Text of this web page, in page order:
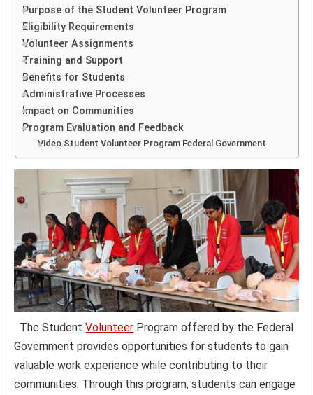
Purpose of the Student Volunteer Program
Eligibility Requirements
Volunteer Assignments
Training and Support
Benefits for Students
Administrative Processes
Impact on Communities
Program Evaluation and Feedback
Video Student Volunteer Program Federal Government
The StudentVolunteer Program offered by the Federal
Government provides opportunities for students to gain
valuable work experience while contributing to their
communities. Through this program, students can engage